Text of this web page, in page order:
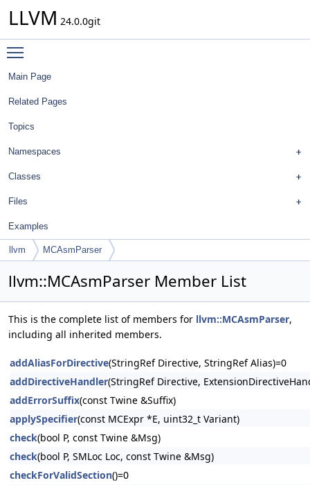
LLVM 24.0.0git
Main Page
Related Pages
Topics
Namespaces
Classes
Files
Examples
llvm MCAsmParser
llvm::MCAsmParser Member List
This is the complete list of members for llvm::MCAsmParser,
including all inherited members.
addAliasForDirective(StringRef Directive, StringRef Alias)=0
addDirectiveHandler(StringRef Directive,
addErrorSuffix(const Twine &Suffix)
applySpecifier(const MCExpr *E, uint32_t Variant)
check(bool P, const Twine &Msg)
check(bool P, SMLoc Loc, const Twine &Msg)
checkForValidSection()=0